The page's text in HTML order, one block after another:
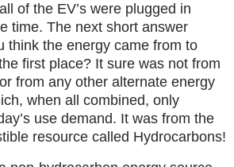
of the EV’s were plugged in
time. The next short answer
the energy came from to
first place? It sure was not from
from any other alternate energy
when all combined, only
use demand. It was from the
resource called Hydrocarbons!